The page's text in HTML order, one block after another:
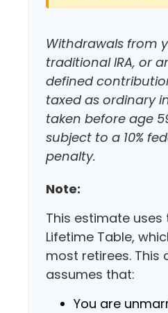
Withdrawals from
traditional IRA, or
defined
taxed as ordinary
taken before age
subject to a 10%
penalty.
Note:
This estimate uses
Lifetime Table,
most retirees. This
assumes that:
You are